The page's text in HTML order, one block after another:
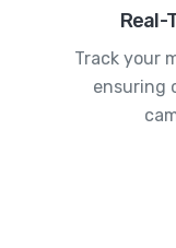
Real-
Track your
ensuring